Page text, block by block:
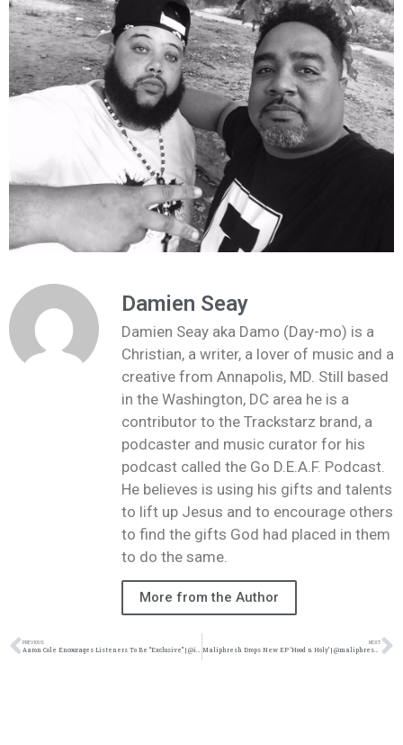
Damien Seay
Damien Seay aka Damo (Day-mo) is a
Christian, a writer, a lover of music and a
creative from Annapolis, MD. Still based
in the Washington, DC area he is a
contributor to the Trackstarz brand, a
podcaster and music curator for his
podcast called the Go D.E.A.F. Podcast.
He believes is using his gifts and talents
to lift up Jesus and to encourage others
to find the gifts God had placed in them
to do the same.
More from the Author
PREVIOUS
Aaron Cole Encourages Listeners To Be “Exclusive” | @iamaaroncolee @iamaaroncole @goteerecords @trackstarz
NEXT
Maliphresh Drops New EP ‘Hood n Holy’ | @maliphresh @trackstarz